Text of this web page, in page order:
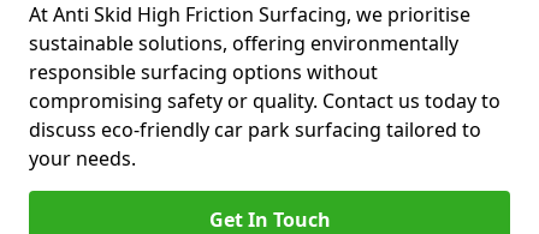
At Anti Skid High Friction Surfacing, we prioritise
sustainable solutions, offering environmentally
responsible surfacing options without
compromising safety or quality. Contact us today to
discuss eco-friendly car park surfacing tailored to
your needs.
Get In Touch